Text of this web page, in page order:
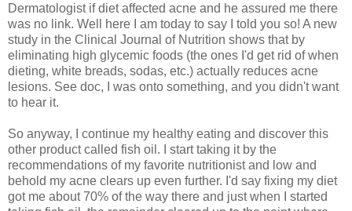
Dermatologist if diet affected acne and he assured me there
was no link. Well here I am today to say I told you so! A new
study in the Clinical Journal of Nutrition shows that by
eliminating high glycemic foods (the ones I'd get rid of when
dieting, white breads, sodas, etc.) actually reduces acne
lesions. See doc, I was onto something, and you didn't want
to hear it.
So anyway, I continue my healthy eating and discover this
other product called fish oil. I start taking it by the
recommendations of my favorite nutritionist and low and
behold my acne clears up even further. I'd say fixing my diet
got me about 70% of the way there and just when I started